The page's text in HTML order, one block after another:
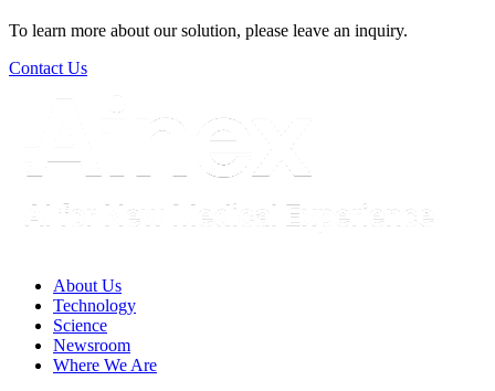
To learn more about our solution, please leave an inquiry.
Contact Us
About Us​
Technology
Science
Newsroom
Where We Are